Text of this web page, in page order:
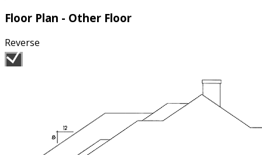
Floor Plan - Other Floor
Reverse